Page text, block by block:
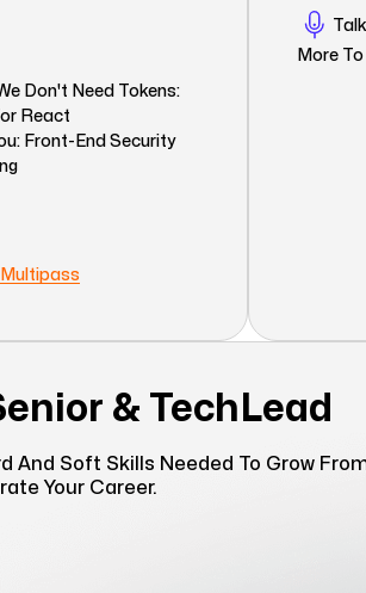
Don't Need Tokens:
React
Front-End Security
More
& TechLead
And Soft Skills Needed To Grow
Your Career.